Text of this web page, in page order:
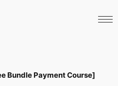
Bundle Payment Course]